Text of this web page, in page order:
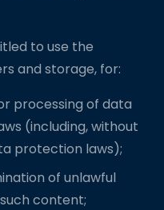
to use the
and storage, for:
processing of data
(including, without
protection laws);
of unlawful
content;